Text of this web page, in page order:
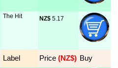
The Hit NZ$ 5.17
Label Price (NZ$) Buy